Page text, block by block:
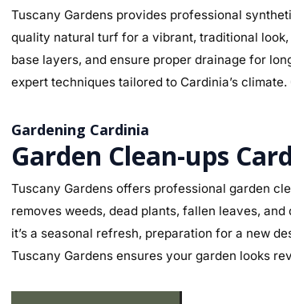
Tuscany Gardens provides professional
quality natural turf for a vibrant, traditional
base layers, and ensure proper drainage for
expert techniques tailored to Cardinia’s
Gardening Cardinia
Garden Clean-ups
Tuscany Gardens offers professional garden
removes weeds, dead plants, fallen leaves,
it’s a seasonal refresh, preparation for a new
Tuscany Gardens ensures your garden looks